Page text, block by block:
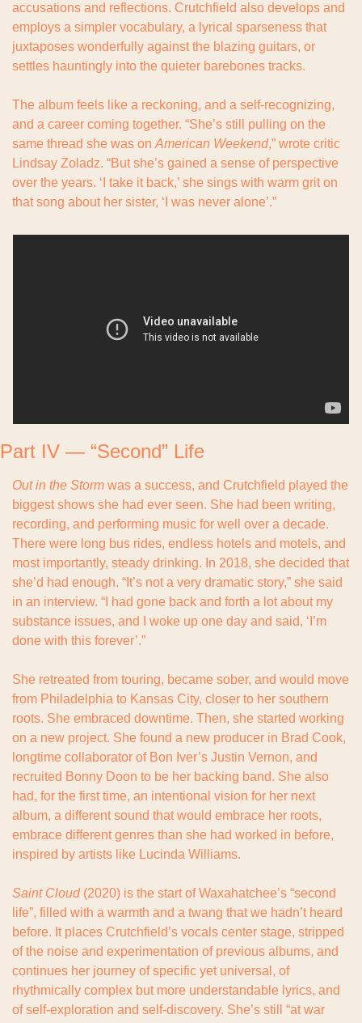
accusations and reflections. Crutchfield also develops and
employs a simpler vocabulary, a lyrical sparseness that
juxtaposes wonderfully against the blazing guitars, or
settles hauntingly into the quieter barebones tracks.
The album feels like a reckoning, and a self-recognizing,
and a career coming together. “She’s still pulling on the
same thread she was on American Weekend,” wrote critic
Lindsay Zoladz. “But she’s gained a sense of perspective
over the years. ‘I take it back,’ she sings with warm grit on
that song about her sister, ‘I was never alone’.”
Part IV — “Second” Life
Out in the Storm was a success, and Crutchfield played the
biggest shows she had ever seen. She had been writing,
recording, and performing music for well over a decade.
There were long bus rides, endless hotels and motels, and
most importantly, steady drinking. In 2018, she decided that
she’d had enough. “It’s not a very dramatic story,” she said
in an interview. “I had gone back and forth a lot about my
substance issues, and I woke up one day and said, ‘I’m
done with this forever’.”
She retreated from touring, became sober, and would move
from Philadelphia to Kansas City, closer to her southern
roots. She embraced downtime. Then, she started working
on a new project. She found a new producer in Brad Cook,
longtime collaborator of Bon Iver’s Justin Vernon, and
recruited Bonny Doon to be her backing band. She also
had, for the first time, an intentional vision for her next
album, a different sound that would embrace her roots,
embrace different genres than she had worked in before,
inspired by artists like Lucinda Williams.
Saint Cloud (2020) is the start of Waxahatchee’s “second
life”, filled with a warmth and a twang that we hadn’t heard
before. It places Crutchfield’s vocals center stage, stripped
of the noise and experimentation of previous albums, and
continues her journey of specific yet universal, of
rhythmically complex but more understandable lyrics, and
of self-exploration and self-discovery. She’s still “at war